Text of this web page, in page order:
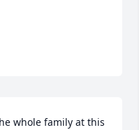
whole family at this